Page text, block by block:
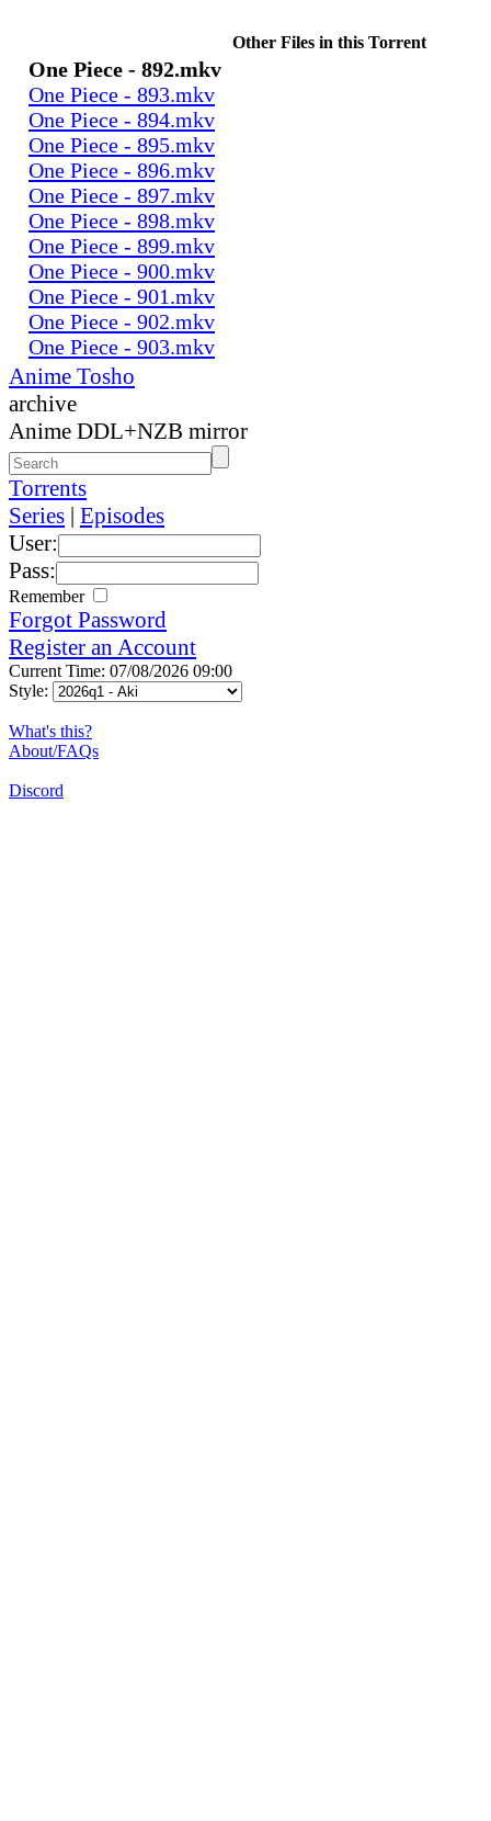
Other Files in this Torrent
One Piece - 892.mkv
One Piece - 893.mkv
One Piece - 894.mkv
One Piece - 895.mkv
One Piece - 896.mkv
One Piece - 897.mkv
One Piece - 898.mkv
One Piece - 899.mkv
One Piece - 900.mkv
One Piece - 901.mkv
One Piece - 902.mkv
One Piece - 903.mkv
Anime Tosho
archive
Anime DDL+NZB mirror
Torrents
Series | Episodes
User:
Pass:
Remember
Forgot Password
Register an Account
Current Time: 07/08/2026 09:00
Style:
What's this?
About/FAQs
Discord